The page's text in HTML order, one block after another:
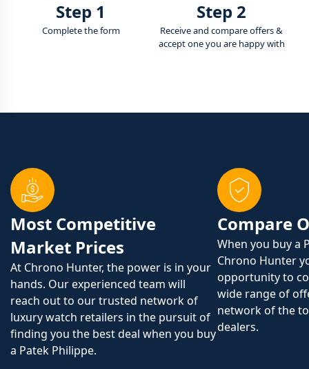
Step 1
Complete the form
Step 2
Receive and compare offers &
accept one you are happy with
Most Competitive
Market Prices
At Chrono Hunter, the power is in your
hands. Our experienced team will
reach out to our trusted network of
luxury watch retailers in the pursuit of
finding you the best deal when you buy
a Patek Philippe.
Compare
When you buy a
Chrono Hunter
opportunity to
wide range of
network of the
dealers.